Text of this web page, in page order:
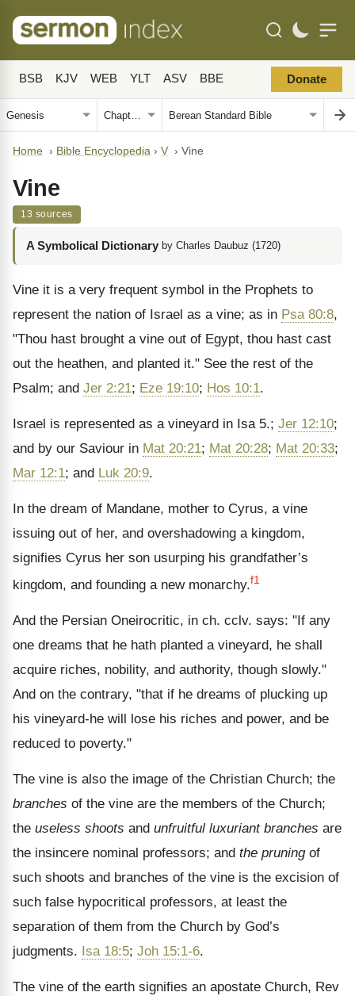
BSB KJV WEB YLT ASV BBE Donate
Home › Bible Encyclopedia › V › Vine
Vine
13 sources
A Symbolical Dictionary by Charles Daubuz (1720)
Vine it is a very frequent symbol in the Prophets to
represent the nation of Israel as a vine; as in Psa 80:8,
"Thou hast brought a vine out of Egypt, thou hast cast
out the heathen, and planted it." See the rest of the
Psalm; and Jer 2:21; Eze 19:10; Hos 10:1.
Israel is represented as a vineyard in Isa 5.; Jer 12:10;
and by our Saviour in Mat 20:21; Mat 20:28; Mat 20:33;
Mar 12:1; and Luk 20:9.
In the dream of Mandane, mother to Cyrus, a vine
issuing out of her, and overshadowing a kingdom,
signifies Cyrus her son usurping his grandfather’s
kingdom, and founding a new monarchy.f1
And the Persian Oneirocritic, in ch. cclv. says: "If any
one dreams that he hath planted a vineyard, he shall
acquire riches, nobility, and authority, though slowly."
And on the contrary, "that if he dreams of plucking up
his vine­yard-he will lose his riches and power, and be
reduced to poverty."
The vine is also the image of the Christian Church; the
branches of the vine are the members of the Church;
the useless shoots and unfruitful luxuriant branches are
the insincere nominal professors; and the pruningof
such shoots and branches of the vine is the excision of
such false hypo­critical professors, at least the
separation of them from the Church by God’s
judgments. Isa 18:5; Joh 15:1-6.
The vine of the earth signifies an apostate Church, Rev